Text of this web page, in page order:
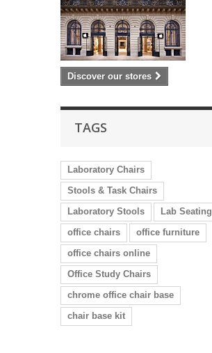
Discover our stores
TAGS
Laboratory Chairs
Stools & Task Chairs
Laboratory Stools
Lab Seating
office chairs
office furniture
office chairs online
Office Study Chairs
chrome office chair base
chair base kit